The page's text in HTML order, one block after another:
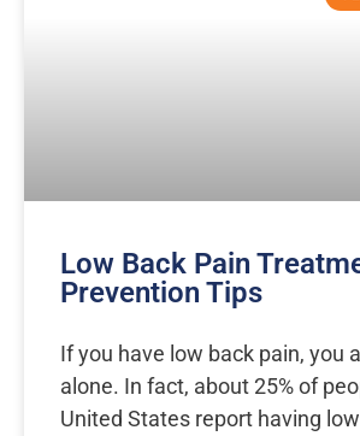
Low Back Pain
Prevention Tips
If you have low back pain, you
alone. In fact, about 25% of
United States report having